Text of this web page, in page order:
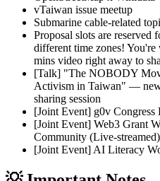
vTaiwan issue meetup
Submarine cable-related
Proposal slots are reserved
different time zones!
mins video right away to
[Talk] "The NOBODY
Activism in Taiwan" —
sharing session
[Joint Event] g0v
[Joint Event] Web3 Grant
Community (Live-streamed)
[Joint Event] AI Literacy